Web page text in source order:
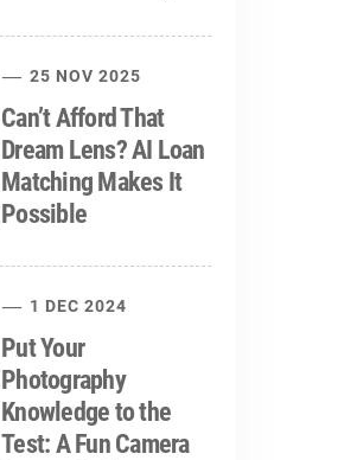
25 NOV 2025
Can’t Afford That
Dream Lens? AI Loan
Matching Makes It
Possible
1 DEC 2024
Put Your
Photography
Knowledge to the
Test: A Fun Camera